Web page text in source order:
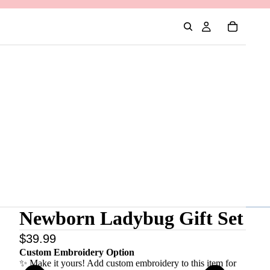
Newborn Ladybug Gift Set
$39.99
Custom Embroidery Option
✨ Make it yours! Add custom embroidery to this item for